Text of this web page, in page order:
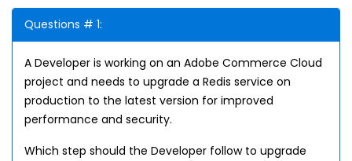
Questions # 1:
A Developer is working on an Adobe Commerce Cloud
project and needs to upgrade a Redis service on
production to the latest version for improved
performance and security.
Which step should the Developer follow to upgrade